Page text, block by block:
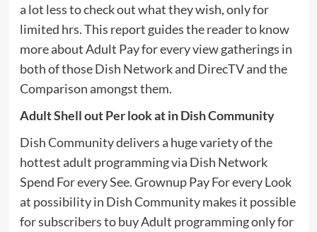
a lot less to check out what they wish, only for
limited hrs. This report guides the reader to know
more about Adult Pay for every view gatherings in
both of those Dish Network and DirecTV and the
Comparison amongst them.
Adult Shell out Per look at in Dish Community
Dish Community delivers a huge variety of the
hottest adult programming via Dish Network
Spend For every See. Grownup Pay For every Look
at possibility in Dish Community makes it possible
for subscribers to buy Adult programming only for